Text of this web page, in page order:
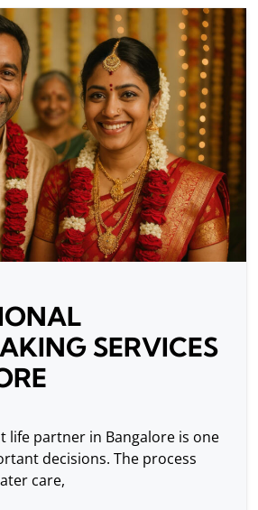
SERVICES
life partner in Bangalore is one
decisions. The process
care,